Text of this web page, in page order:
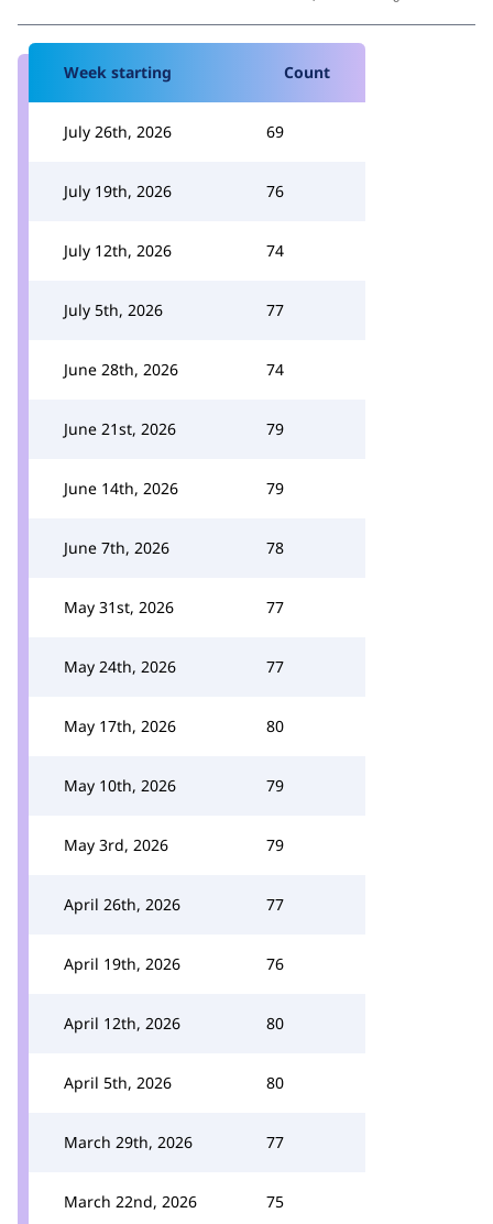
Week starting Count
July 26th, 2026 69
July 19th, 2026 76
July 12th, 2026 74
July 5th, 2026 77
June 28th, 2026 74
June 21st, 2026 79
June 14th, 2026 79
June 7th, 2026 78
May 31st, 2026 77
May 24th, 2026 77
May 17th, 2026 80
May 10th, 2026 79
May 3rd, 2026 79
April 26th, 2026 77
April 19th, 2026 76
April 12th, 2026 80
April 5th, 2026 80
March 29th, 2026 77
March 22nd, 2026 75